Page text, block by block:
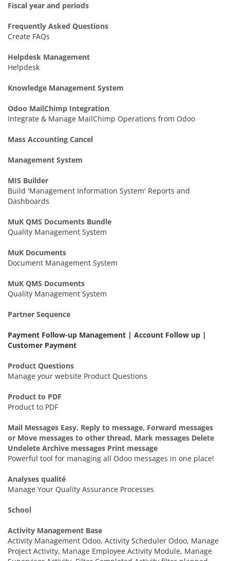
Fiscal year and periods
Frequently Asked Questions
Create FAQs
Helpdesk Management
Helpdesk
Knowledge Management System
Odoo MailChimp Integration
Integrate & Manage MailChimp Operations from Odoo
Mass Accounting Cancel
Management System
MIS Builder
Build 'Management Information System' Reports and
Dashboards
MuK QMS Documents Bundle
Quality Management System
MuK Documents
Document Management System
MuK QMS Documents
Quality Management System
Partner Sequence
Payment Follow-up Management | Account Follow up |
Customer Payment
Product Questions
Manage your website Product Questions
Product to PDF
Product to PDF
Mail Messages Easy. Reply to message, Forward messages
or Move messages to other thread, Mark messages Delete
Undelete Archive messages Print message
Powerful tool for managing all Odoo messages in one place!
Analyses qualité
Manage Your Quality Assurance Processes
School
Activity Management Base
Activity Management Odoo, Activity Scheduler Odoo, Manage
Project Activity, Manage Employee Activity Module, Manage